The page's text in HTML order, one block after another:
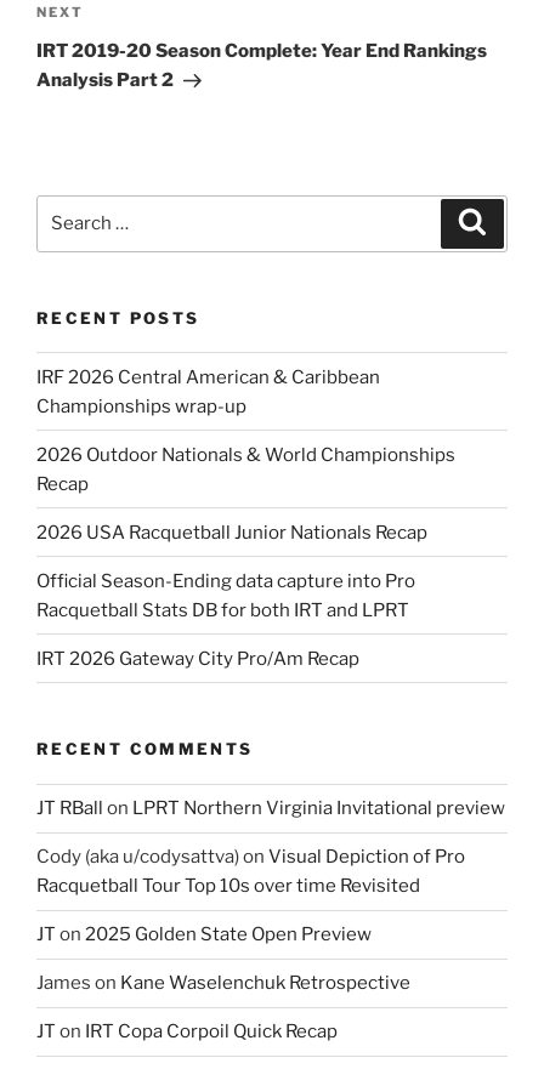
Next
Post
NEXT
IRT 2019-20 Season Complete: Year End Rankings
Analysis Part 2
RECENT POSTS
IRF 2026 Central American & Caribbean
Championships wrap-up
2026 Outdoor Nationals & World Championships
Recap
2026 USA Racquetball Junior Nationals Recap
Official Season-Ending data capture into Pro
Racquetball Stats DB for both IRT and LPRT
IRT 2026 Gateway City Pro/Am Recap
RECENT COMMENTS
JT RBall on LPRT Northern Virginia Invitational preview
Cody (aka u/codysattva)on Visual Depiction of Pro
Racquetball Tour Top 10s over time Revisited
JT on 2025 Golden State Open Preview
James on Kane Waselenchuk Retrospective
JT on IRT Copa Corpoil Quick Recap